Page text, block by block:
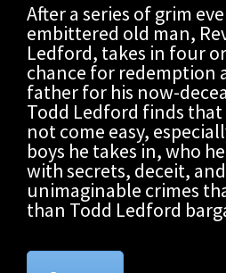
After a series of grim
embittered old man,
Ledford, takes in four
chance for redemption
father for his now-
Todd Ledford finds
not come easy,
boys he takes in, who
with secrets, deceit,
unimaginable crimes
than Todd Ledford